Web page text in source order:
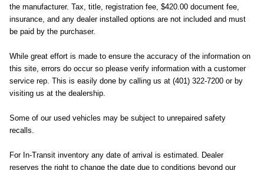
the manufacturer. Tax, title, registration fee, $420.00 document fee,
insurance, and any dealer installed options are not included and must
be paid by the purchaser.
While great effort is made to ensure the accuracy of the information on
this site, errors do occur so please verify information with a customer
service rep. This is easily done by calling us at (401) 322-7200 or by
visiting us at the dealership.
Some of our used vehicles may be subject to unrepaired safety
recalls.
For In-Transit inventory any date of arrival is estimated. Dealer
reserves the right to change the date due to conditions beyond our